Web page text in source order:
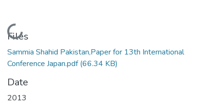
Loading...
Files
Sammia Shahid Pakistan,Paper for 13th International
Conference Japan.pdf(66.34 KB)
Date
2013